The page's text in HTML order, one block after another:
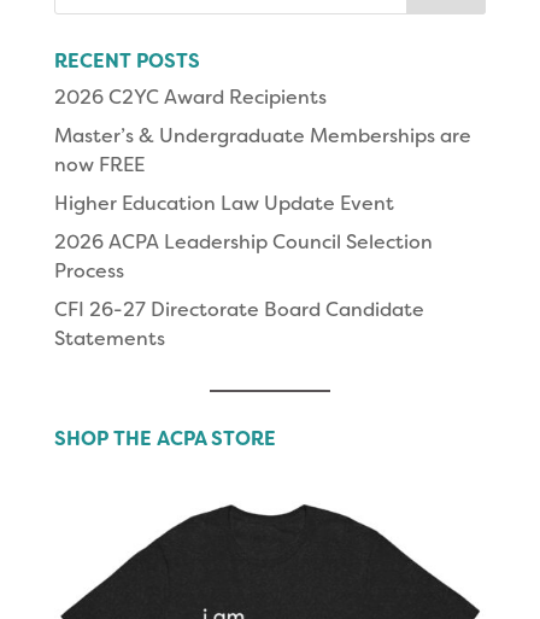
RECENT POSTS
2026 C2YC Award Recipients
Master’s & Undergraduate Memberships are
now FREE
Higher Education Law Update Event
2026 ACPA Leadership Council Selection
Process
CFI 26-27 Directorate Board Candidate
Statements
SHOP THE ACPA STORE